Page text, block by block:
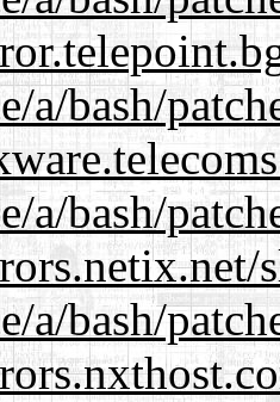
a/bash/
a/bash/
a/bash/